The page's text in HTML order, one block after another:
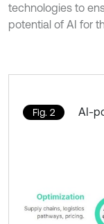
technologies to
potential of AI for
Fig. 2 AI-